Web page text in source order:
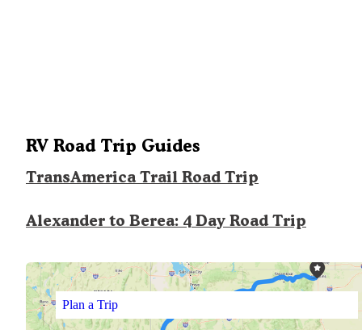
RV Road Trip Guides
TransAmerica Trail Road Trip
Alexander to Berea: 4 Day Road Trip
Plan a Trip